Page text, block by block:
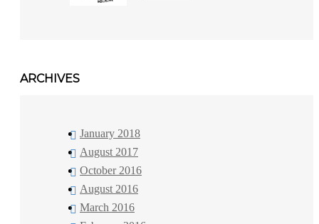
ARCHIVES
January 2018
August 2017
October 2016
August 2016
March 2016